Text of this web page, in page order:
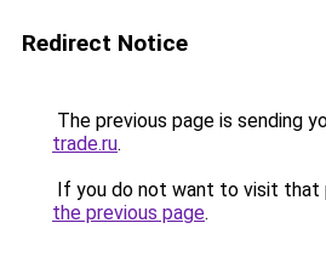
Redirect Notice
The previous page is sending
trade.ru.
If you do not want to visit that
the previous page.